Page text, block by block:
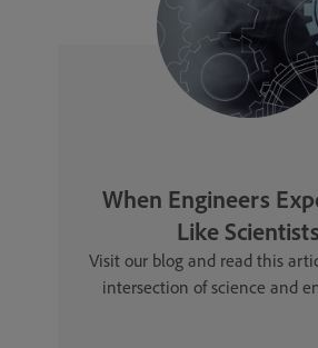
When Engineers
Like Scientists
Visit our blog and read this
intersection of science and